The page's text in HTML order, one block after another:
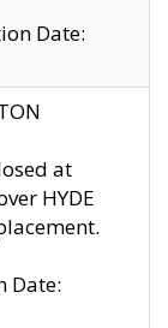
Date:
at
HYDE
Date: